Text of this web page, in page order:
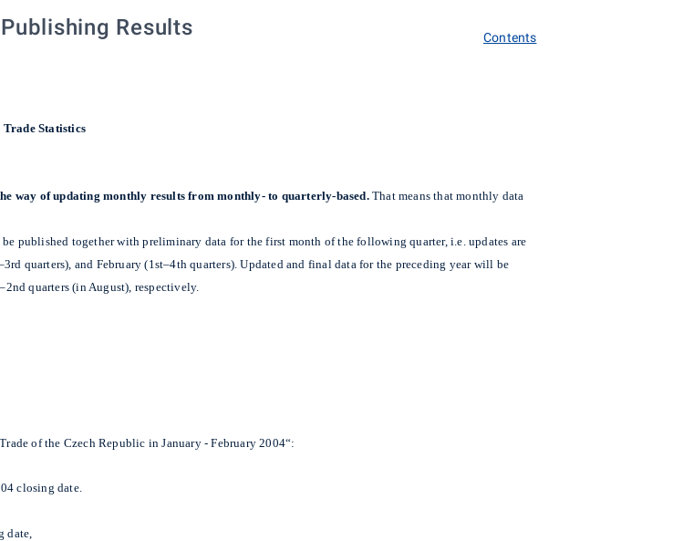
Results Contents
Trade Statistics
way of updating monthly results from monthly- to quarterly-based.That means that monthly data
published together with preliminary data for the first month of the following quarter, i.e. updates are
quarters), and February (1st–4th quarters). Updated and final data for the preceding year will be
quarters (in August), respectively.
of the Czech Republic in January - February 2004“:
closing date.
date,